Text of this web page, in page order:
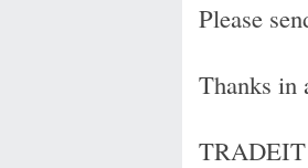
Please
Thanks in
TRADEIT